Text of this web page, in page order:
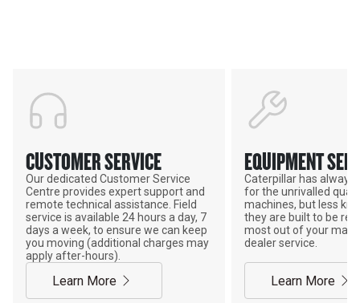
CUSTOMER SERVICE
Our dedicated Customer Service
Centre provides expert support and
remote technical assistance. Field
service is available 24 hours a day, 7
days a week, to ensure we can keep
you moving (additional charges may
apply after-hours).
Learn More
EQUIPMENT
Caterpillar has always
for the unrivalled
machines, but less
they are built to be
most out of your
dealer service.
Learn More